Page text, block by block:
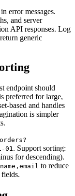
error messages.
and server
API responses. Log
generic
endpoint should
preferred for large,
based and handles
is simpler
01 . Support sorting:
for descending).
to reduce